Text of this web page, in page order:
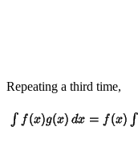
Repeating a third time,